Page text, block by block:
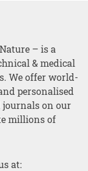
– is a
& medical
We offer world-
personalised
journals on our
millions of
at: